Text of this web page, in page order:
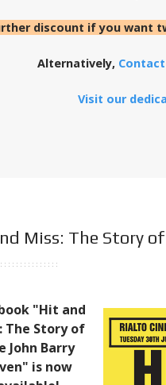
discount if you want
Alternatively,
Visit our
Miss: The Story
"Hit and
The Story of
John Barry
is now